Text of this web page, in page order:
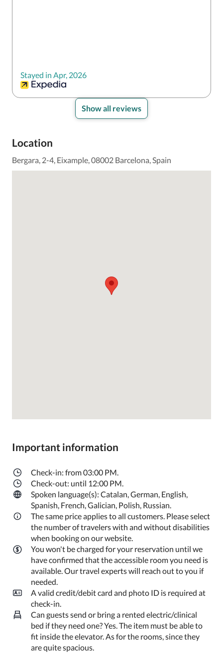
Stayed in Apr, 2026
Show all reviews
Location
Bergara, 2-4, Eixample, 08002 Barcelona, Spain
Important information
Check-in: from 03:00 PM.
Check-out: until 12:00 PM.
Spoken language(s): Catalan, German, English,
Spanish, French, Galician, Polish, Russian.
The same price applies to all customers. Please select
the number of travelers with and without disabilities
when booking on our website.
You won't be charged for your reservation until we
have confirmed that the accessible room you need is
available. Our travel experts will reach out to you if
needed.
A valid credit/debit card and photo ID is required at
check-in.
Can guests send or bring a rented electric/clinical
bed if they need one? Yes. The item must be able to
fit inside the elevator. As for the rooms, since they
are quite spacious.